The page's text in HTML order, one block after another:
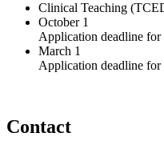
Clinical Teaching
October 1
Application deadline for
March 1
Application deadline
Contact